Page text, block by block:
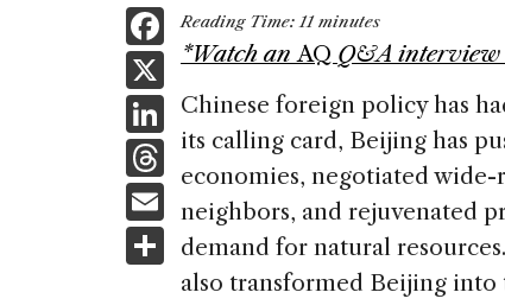
F
a
c
e
b
o
o
k
X
Li
n
k
e
dI
T
h
re
a
E
m
ai
S
h
Reading Time:11 minutes
*Watch anAQ Q&A interview
Chinese foreign policy has
its calling card, Beijing has
economies, negotiated
neighbors, and rejuvenated
demand for natural
also transformed Beijing into